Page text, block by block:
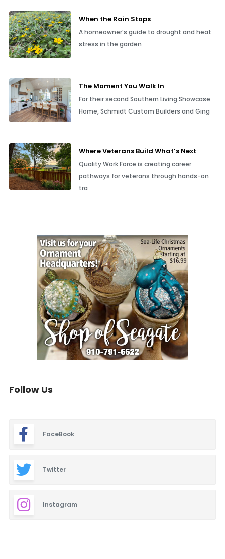
When the Rain Stops
A homeowner’s guide to drought and heat
stress in the garden
The Moment You Walk In
For their second Southern Living Showcase
Home, Schmidt Custom Builders and Ging
Where Veterans Build What’s Next
Quality Work Force is creating career
pathways for veterans through hands-on
tra
Follow Us
FaceBook
Twitter
Instagram